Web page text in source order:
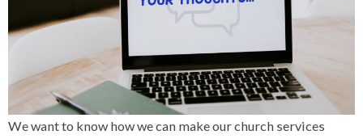
We want to know how we can make our church services